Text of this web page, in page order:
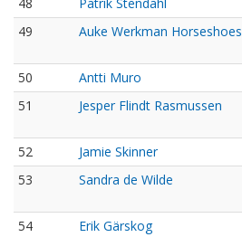
48
Patrik Stendahl
49
Auke Werkman Horseshoes
50 Antti Muro
51
Jesper Flindt Rasmussen
52 Jamie Skinner
53
Sandra de Wilde
54 Erik Gärskog